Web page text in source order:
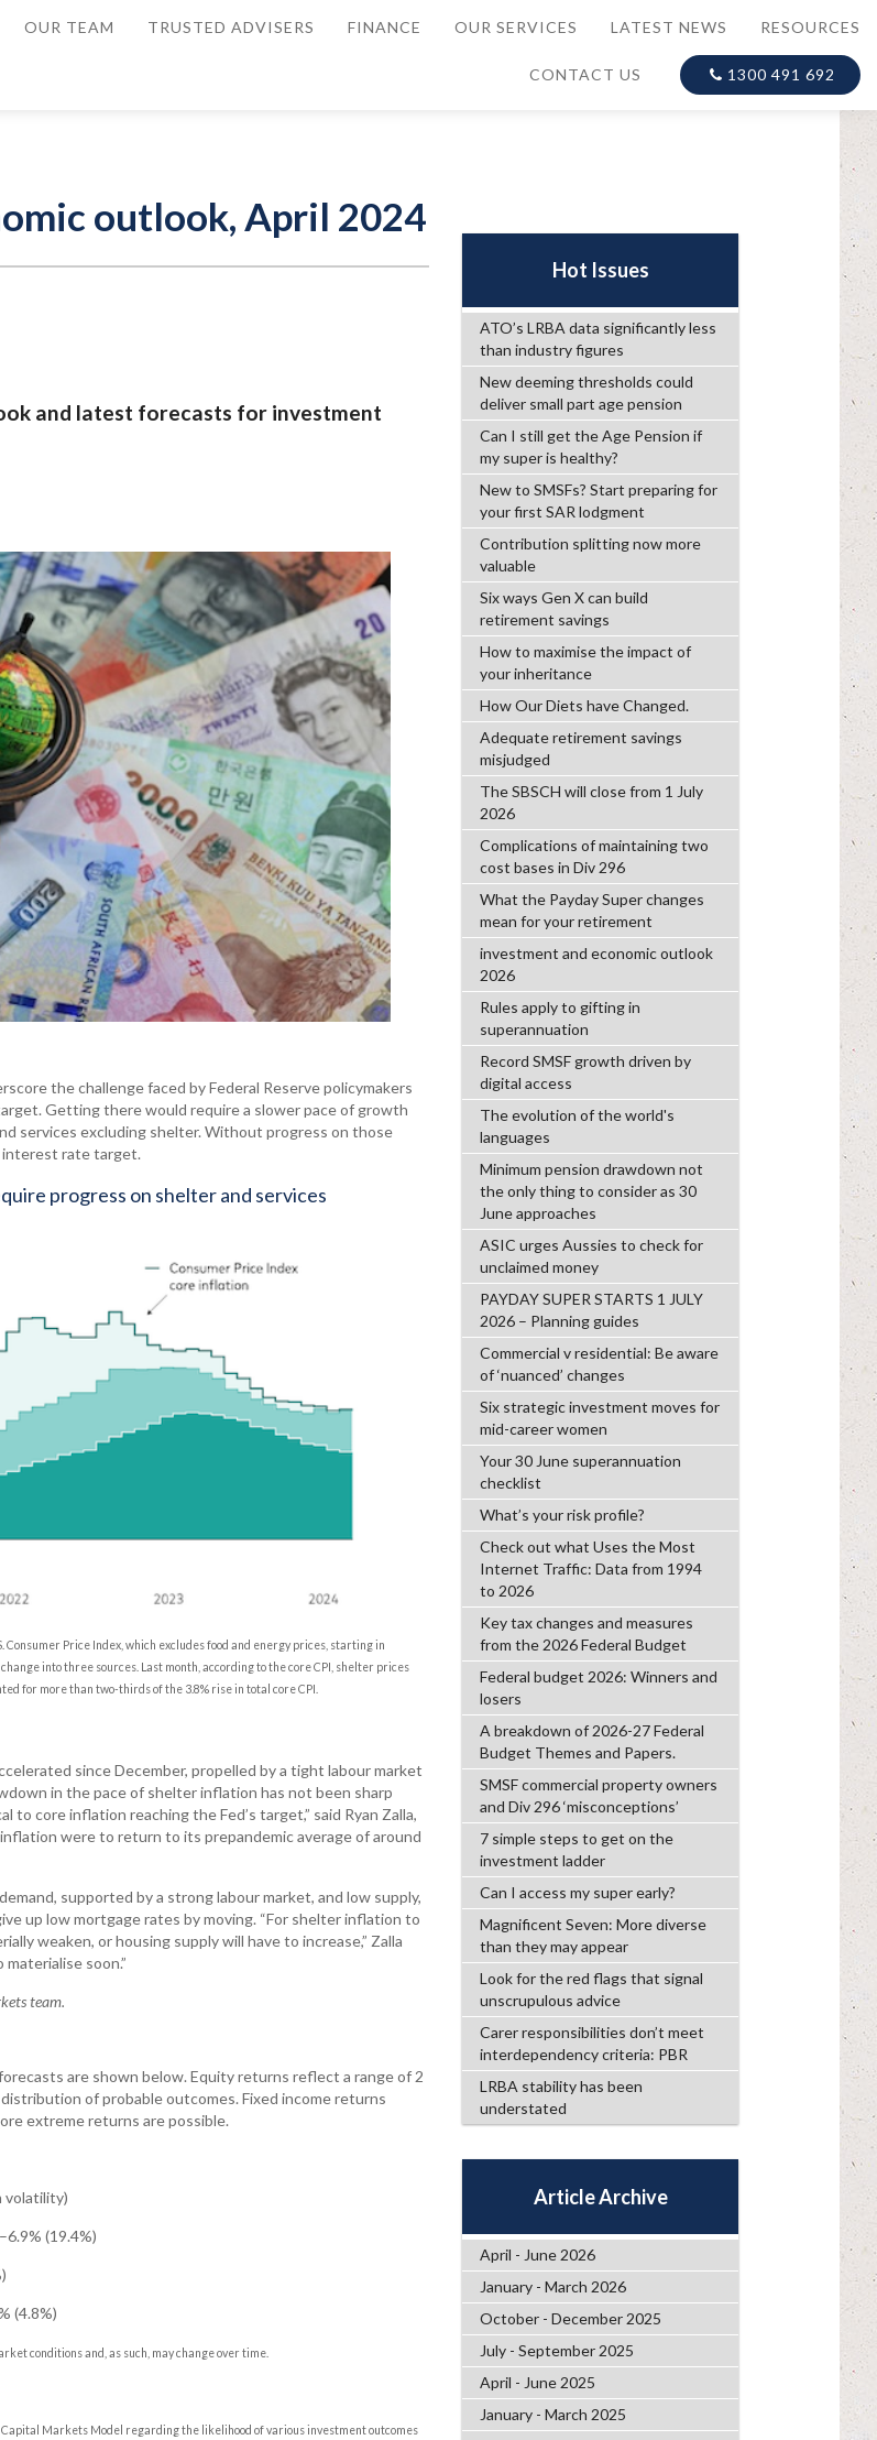
OUR TEAM TRUSTED ADVISERS FINANCE OUR SERVICES LATEST NEWS RESOURCES
CONTACT US 1300 491 692
outlook, April 2024
and latest forecasts for investment
the challenge faced by Federal Reserve policymakers
Getting there would require a slower pace of growth
services excluding shelter. Without progress on those
interest rate target.
progress on shelter and services
Price Index, which excludes food and energy prices, starting in
into three sources. Last month, according to the core CPI, shelter prices
for more than two-thirds of the 3.8% rise in total core CPI.
since December, propelled by a tight labour market
in the pace of shelter inflation has not been sharp
core inflation reaching the Fed’s target,” said Ryan Zalla,
were to return to its prepandemic average of around
supported by a strong labour market, and low supply,
up low mortgage rates by moving. “For shelter inflation to
weaken, or housing supply will have to increase,” Zalla
soon.”
team.
are shown below. Equity returns reflect a range of 2
of probable outcomes. Fixed income returns
extreme returns are possible.
volatility)
(19.4%)
(4.8%)
conditions and, as such, may change over time.
Markets Model regarding the likelihood of various investment outcomes
Hot Issues
ATO’s LRBA data significantly less
than industry figures
New deeming thresholds could
deliver small part age pension
Can I still get the Age Pension if
my super is healthy?
New to SMSFs? Start preparing for
your first SAR lodgment
Contribution splitting now more
valuable
Six ways Gen X can build
retirement savings
How to maximise the impact of
your inheritance
How Our Diets have Changed.
Adequate retirement savings
misjudged
The SBSCH will close from 1 July
2026
Complications of maintaining two
cost bases in Div 296
What the Payday Super changes
mean for your retirement
investment and economic outlook
2026
Rules apply to gifting in
superannuation
Record SMSF growth driven by
digital access
The evolution of the world's
languages
Minimum pension drawdown not
the only thing to consider as 30
June approaches
ASIC urges Aussies to check for
unclaimed money
PAYDAY SUPER STARTS 1 JULY
2026 – Planning guides
Commercial v residential: Be aware
of ‘nuanced’ changes
Six strategic investment moves for
mid-career women
Your 30 June superannuation
checklist
What’s your risk profile?
Check out what Uses the Most
Internet Traffic: Data from 1994
to 2026
Key tax changes and measures
from the 2026 Federal Budget
Federal budget 2026: Winners and
losers
A breakdown of 2026-27 Federal
Budget Themes and Papers.
SMSF commercial property owners
and Div 296 ‘misconceptions’
7 simple steps to get on the
investment ladder
Can I access my super early?
Magnificent Seven: More diverse
than they may appear
Look for the red flags that signal
unscrupulous advice
Carer responsibilities don’t meet
interdependency criteria: PBR
LRBA stability has been
understated
Article Archive
April - June 2026
January - March 2026
October - December 2025
July - September 2025
April - June 2025
January - March 2025